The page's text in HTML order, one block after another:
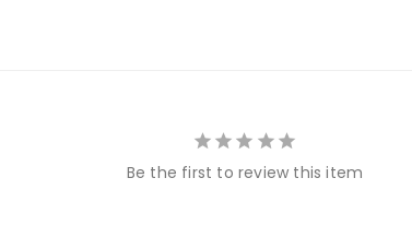
Be the first to review this item